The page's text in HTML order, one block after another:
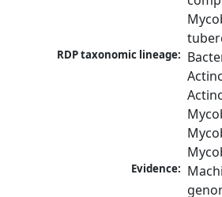
RDP taxonomic lineage:
Evidence: